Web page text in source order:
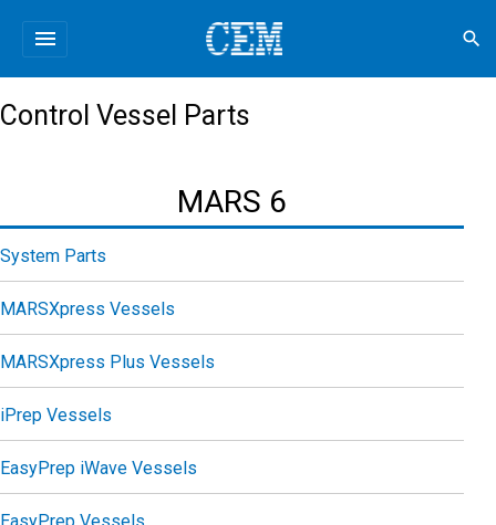
menu search
Control Vessel Parts
MARS 6
System Parts
MARSXpress Vessels
MARSXpress Plus Vessels
iPrep Vessels
EasyPrep iWave Vessels